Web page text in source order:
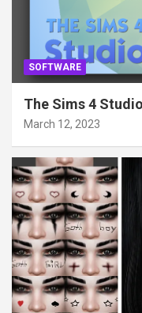
SOFTWARE
The Sims 4 Studio
March 12, 2023